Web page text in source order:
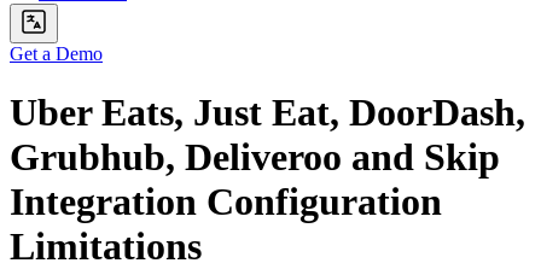
Get a Demo
Uber Eats, Just Eat, DoorDash,
Grubhub, Deliveroo and Skip
Integration Configuration
Limitations